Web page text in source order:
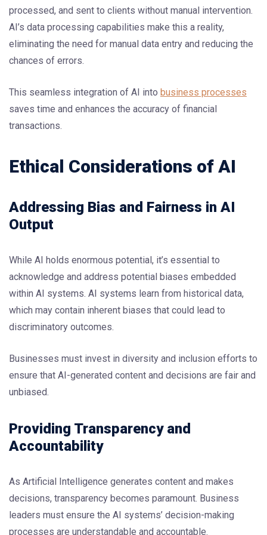
processed, and sent to clients without manual intervention.
AI’s data processing capabilities make this a reality,
eliminating the need for manual data entry and reducing the
chances of errors.
This seamless integration of AI into business processes
saves time and enhances the accuracy of financial
transactions.
Ethical Considerations of AI
Addressing Bias and Fairness in AI
Output
While AI holds enormous potential, it’s essential to
acknowledge and address potential biases embedded
within AI systems. AI systems learn from historical data,
which may contain inherent biases that could lead to
discriminatory outcomes.
Businesses must invest in diversity and inclusion efforts to
ensure that AI-generated content and decisions are fair and
unbiased.
Providing Transparency and
Accountability
As Artificial Intelligence generates content and makes
decisions, transparency becomes paramount. Business
leaders must ensure the AI systems’ decision-making
processes are understandable and accountable.